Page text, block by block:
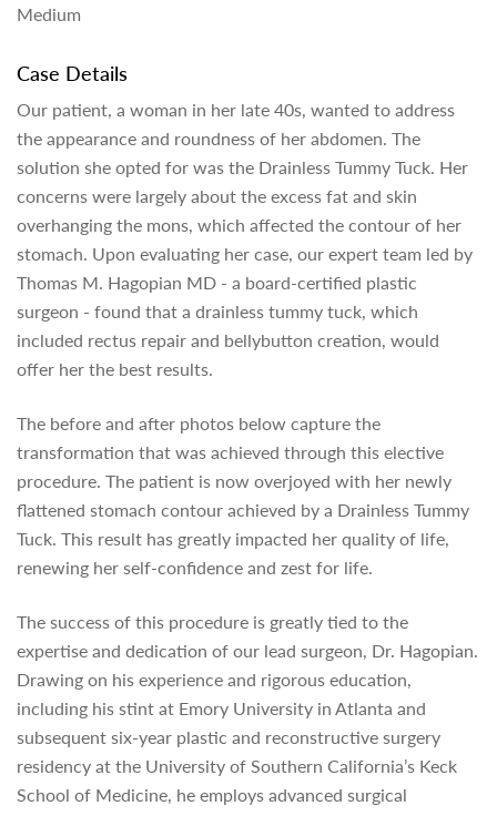
Medium
Case Details
Our patient, a woman in her late 40s, wanted to address
the appearance and roundness of her abdomen. The
solution she opted for was the Drainless Tummy Tuck. Her
concerns were largely about the excess fat and skin
overhanging the mons, which affected the contour of her
stomach. Upon evaluating her case, our expert team led by
Thomas M. Hagopian MD - a board-certified plastic
surgeon - found that a drainless tummy tuck, which
included rectus repair and bellybutton creation, would
offer her the best results.
The before and after photos below capture the
transformation that was achieved through this elective
procedure. The patient is now overjoyed with her newly
flattened stomach contour achieved by a Drainless Tummy
Tuck. This result has greatly impacted her quality of life,
renewing her self-confidence and zest for life.
The success of this procedure is greatly tied to the
expertise and dedication of our lead surgeon, Dr. Hagopian.
Drawing on his experience and rigorous education,
including his stint at Emory University in Atlanta and
subsequent six-year plastic and reconstructive surgery
residency at the University of Southern California’s Keck
School of Medicine, he employs advanced surgical